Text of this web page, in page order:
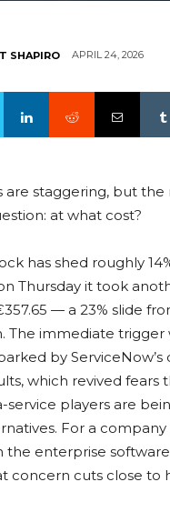
SHAPIRO APRIL 24, 2026
are staggering, but the
at what cost?
has shed roughly
Thursday it took
— a 23% slide
The immediate trigger
by ServiceNow’s
which revived fears
service players are
For a
the enterprise
concern cuts close to